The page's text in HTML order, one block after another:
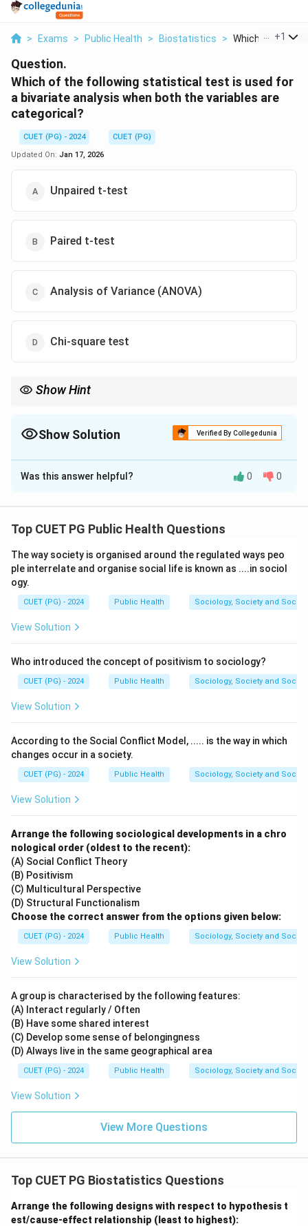
> Exams > Public Health > Biostatistics > Which Of The
+1
Question.
Which of the following statistical test is used for
a bivariate analysis when both the variables are
categorical?
CUET (PG) - 2024
CUET (PG)
Updated On: Jan 17, 2026
Unpaired t-test
Paired t-test
Analysis of Variance (ANOVA)
Chi-square test
Show Hint
product.Show Solution Verified By Collegedunia
The Correct Option isD
Solution and Explanation
test used for bivariate analysis when both variables are
independence between two categorical variables by
comparing the observed and expected frequencies in a
contingency table.
Was this answer helpful? 0 0
Top CUET PG Public Health Questions
The way society is organised around the regulated ways peo
ple interrelate and organise social life is known as ....in sociol
ogy.
CUET (PG) - 2024 Public Health Sociology, Society and
View Solution
Who introduced the concept of positivism to sociology?
CUET (PG) - 2024 Public Health Sociology, Society and
View Solution
According to the Social Conflict Model, ..... is the way in which
changes occur in a society.
CUET (PG) - 2024 Public Health Sociology, Society and
View Solution
Arrange the following sociological developments in a chro
nological order (oldest to the recent):
(A) Social Conflict Theory
(B) Positivism
(C) Multicultural Perspective
(D) Structural Functionalism
Choose the correct answer from the options given below:
CUET (PG) - 2024 Public Health Sociology, Society and
View Solution
A group is characterised by the following features:
(A) Interact regularly / Often
(B) Have some shared interest
(C) Develop some sense of belongingness
(D) Always live in the same geographical area
CUET (PG) - 2024 Public Health Sociology, Society and
View Solution
View More Questions
Top CUET PG Biostatistics Questions
Arrange the following designs with respect to hypothesis t
est/cause-effect relationship (least to highest):